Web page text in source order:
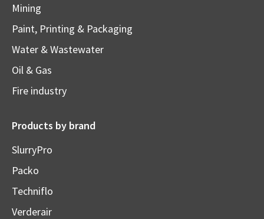
Mining
Paint, Printing & Packaging
Water & Wastewater
Oil & Gas
Fire industry
Products by brand
SlurryPro
Packo
Techniflo
Verderair